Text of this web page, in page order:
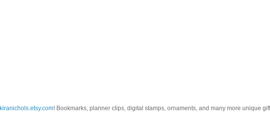
kiranichols.etsy.com! Bookmarks, planner clips, digital stamps, ornaments, and many more unique